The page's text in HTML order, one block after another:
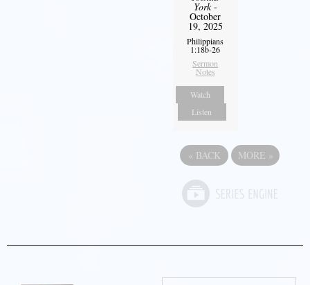
York-
October
19, 2025
Philippians
1:18b-26
Sermon
Notes
Watch
Listen
« BACK MORE »